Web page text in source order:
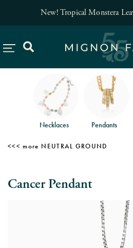
New! Tropical Monstera
Necklaces Pendants
NEUTRAL GROUND
Cancer Pendant